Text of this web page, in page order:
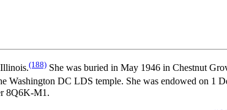
(188) She was buried in May 1946 in Chestnut
Washington DC LDS temple. She was endowed on 1
8Q6K-M1.